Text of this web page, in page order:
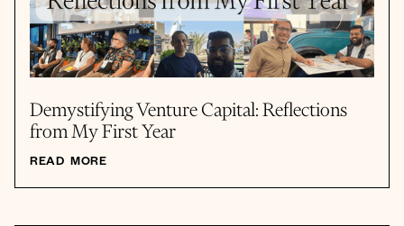
Demystifying Venture Capital: Reflections
from My First Year
READ MORE